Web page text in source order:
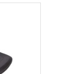
compact